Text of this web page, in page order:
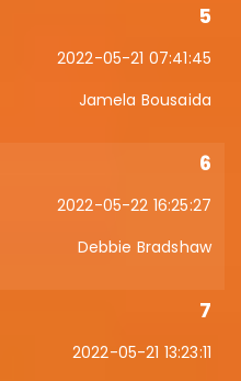
5
2022-05-21 07:41:45
Jamela Bousaida
6
2022-05-22 16:25:27
Debbie Bradshaw
7
2022-05-21 13:23:11